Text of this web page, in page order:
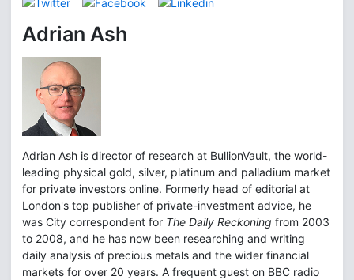
Adrian Ash
Adrian Ash is director of research at BullionVault, the world-
leading physical gold, silver, platinum and palladium market
for private investors online. Formerly head of editorial at
London's top publisher of private-investment advice, he
was City correspondent for The Daily Reckoning from 2003
to 2008, and he has now been researching and writing
daily analysis of precious metals and the wider financial
markets for over 20 years. A frequent guest on BBC radio